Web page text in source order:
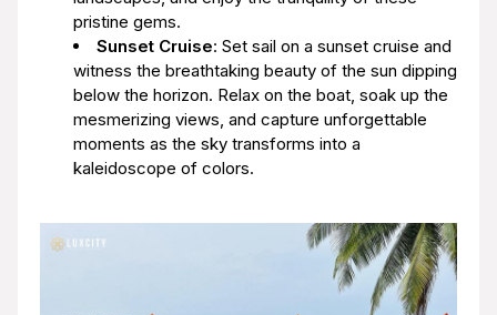
pristine gems.
Sunset Cruise: Set sail on a sunset cruise and
witness the breathtaking beauty of the sun dipping
below the horizon. Relax on the boat, soak up the
mesmerizing views, and capture unforgettable
moments as the sky transforms into a
kaleidoscope of colors.